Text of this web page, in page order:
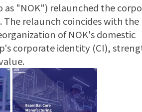
as "NOK") relaunched the
The relaunch coincides with the
of NOK's domestic
corporate identity (CI),